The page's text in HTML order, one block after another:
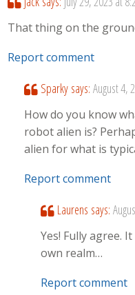
That thing on the
Report comment
Sparky says: August 4,
How do you know
robot alien is?
alien for what is
Report comment
Laurens says:
Yes! Fully agree.
own realm…
Report comment